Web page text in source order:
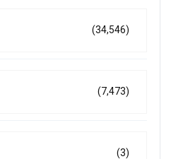
(34,546)
(7,473)
(3)